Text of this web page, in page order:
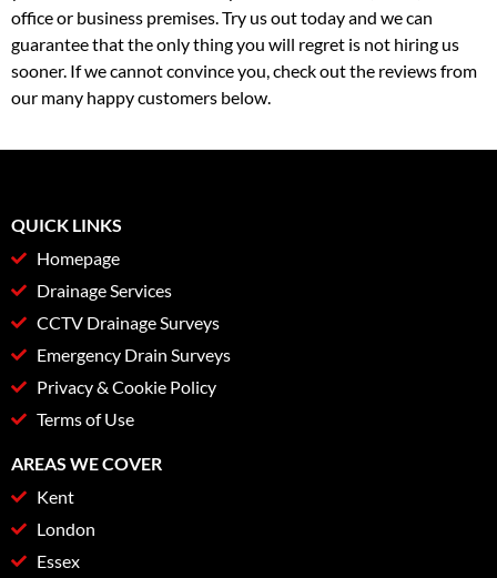
office or business premises. Try us out today and we can
guarantee that the only thing you will regret is not hiring us
sooner. If we cannot convince you, check out the reviews from
our many happy customers below.
QUICK LINKS
Homepage
Drainage Services
CCTV Drainage Surveys
Emergency Drain Surveys
Privacy & Cookie Policy
Terms of Use
AREAS WE COVER
Kent
London
Essex